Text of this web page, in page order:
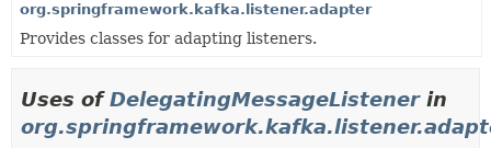
org.springframework.kafka.listener.adapter
Provides classes for adapting listeners.
Uses ofDelegatingMessageListenerin